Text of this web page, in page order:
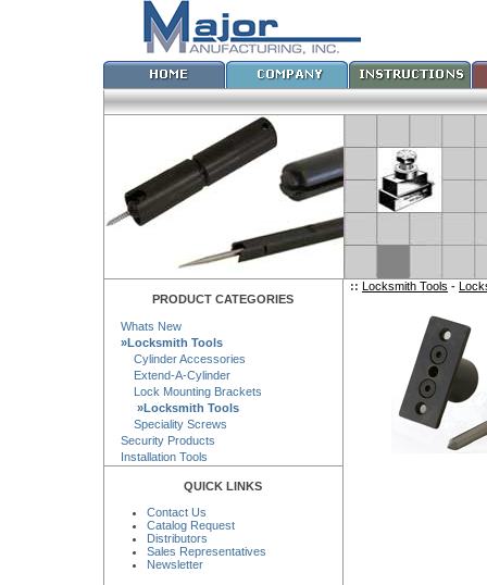
PRODUCT CATEGORIES
Whats New
»Locksmith Tools
Cylinder Accessories
Extend-A-Cylinder
Lock Mounting Brackets
»Locksmith Tools
Speciality Screws
Security Products
Installation Tools
QUICK LINKS
Contact Us
Catalog Request
Distributors
Sales Representatives
Newsletter
:: Locksmith Tools -